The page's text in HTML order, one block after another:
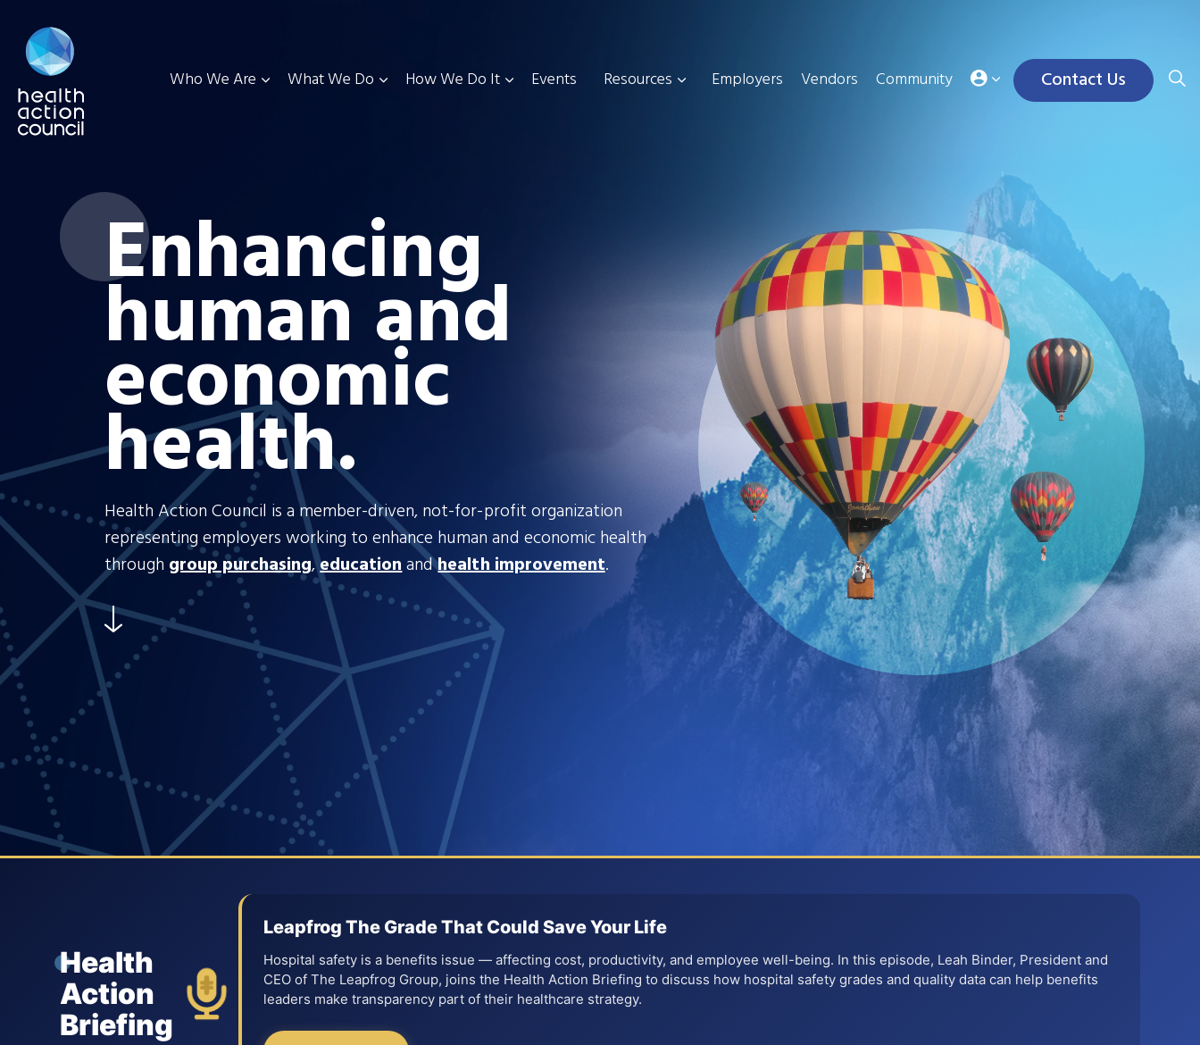
Who We Are What We Do How We Do It Events Resources Employers Vendors Community Contact Us
Enhancing
human and
economic
health.
Health Action Council is a member-driven, not-for-profit organization
representing employers working to enhance human and economic health
through group purchasing,educationandhealth improvement.
Health
Action
Briefing
Leapfrog The Grade That Could Save Your Life
Hospital safety is a benefits issue — affecting cost, productivity, and employee well-being. In this episode, Leah Binder, President and
CEO of The Leapfrog Group, joins the Health Action Briefing to discuss how hospital safety grades and quality data can help benefits
leaders make transparency part of their healthcare strategy.